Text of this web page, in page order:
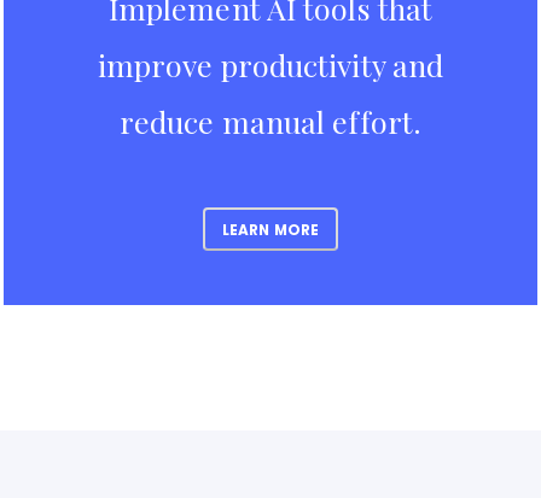
Implement AI tools that
improve productivity and
reduce manual effort.
LEARN MORE